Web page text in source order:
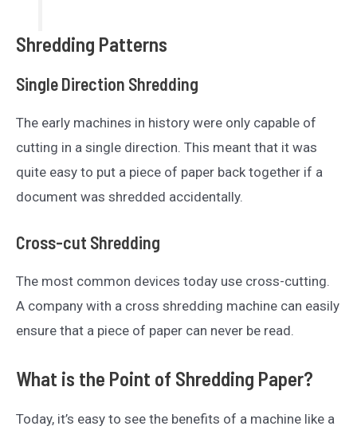
Shredding Patterns
Single Direction Shredding
The early machines in history were only capable of
cutting in a single direction. This meant that it was
quite easy to put a piece of paper back together if a
document was shredded accidentally.
Cross-cut Shredding
The most common devices today use cross-cutting.
A company with a cross shredding machine can easily
ensure that a piece of paper can never be read.
What is the Point of Shredding Paper?
Today, it’s easy to see the benefits of a machine like a